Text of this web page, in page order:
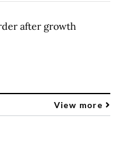
after growth
View more